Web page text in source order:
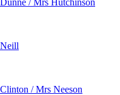
/ Mrs Hutchinson
/ Mrs Neeson